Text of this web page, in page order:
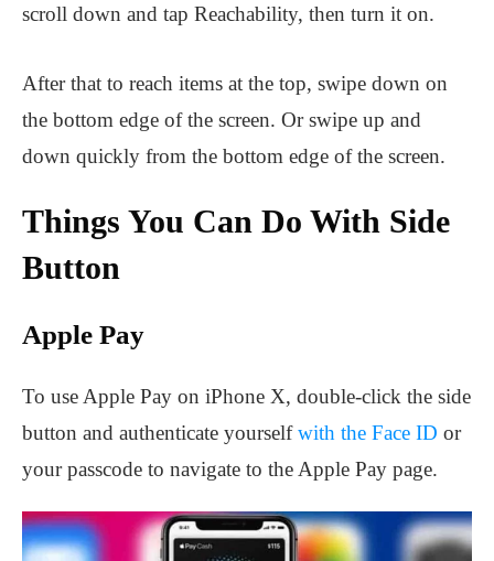
scroll down and tap Reachability, then turn it on.
After that to reach items at the top, swipe down on
the bottom edge of the screen. Or swipe up and
down quickly from the bottom edge of the screen.
Things You Can Do With Side
Button
Apple Pay
To use Apple Pay on iPhone X, double-click the side
button and authenticate yourselfwith the Face ID or
your passcode to navigate to the Apple Pay page.